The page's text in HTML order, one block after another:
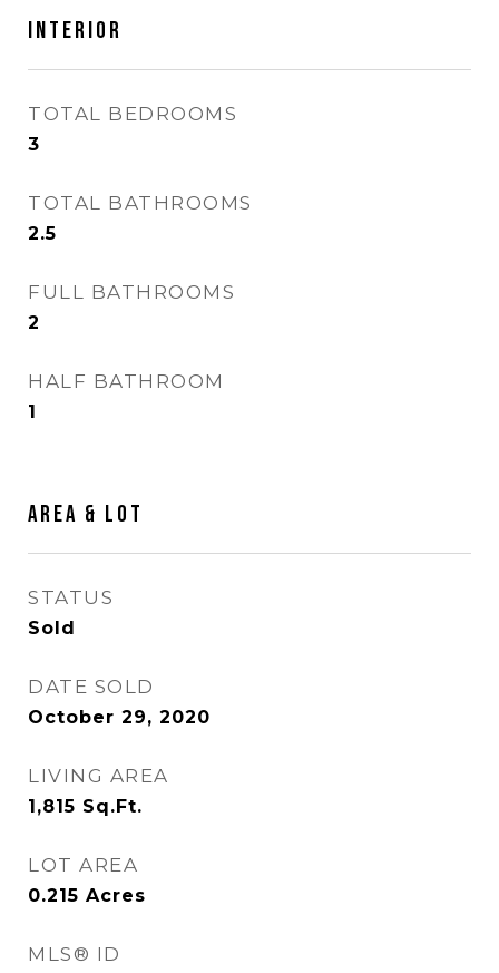
Interior
TOTAL BEDROOMS
3
TOTAL BATHROOMS
2.5
FULL BATHROOMS
2
HALF BATHROOM
1
Area & Lot
STATUS
Sold
DATE SOLD
October 29, 2020
LIVING AREA
1,815 Sq.Ft.
LOT AREA
0.215 Acres
MLS® ID